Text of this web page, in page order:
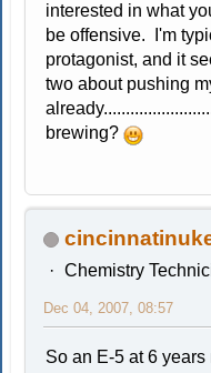
interested in what
be offensive. I'm
protagonist, and it
two about pushing
brewing?
Chemistry
Dec 04, 2007, 08:57
So an E-5 at 6